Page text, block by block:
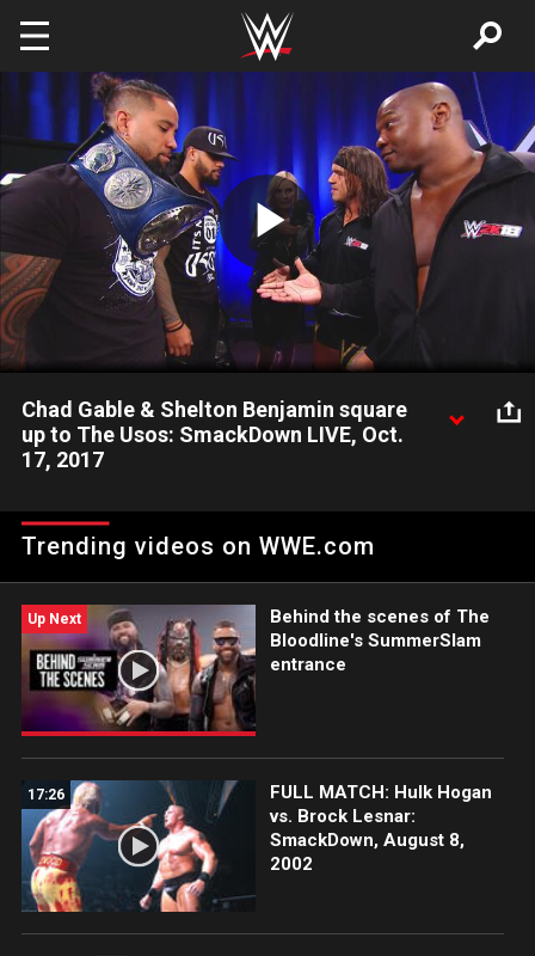
Skip to main content
Play
Video
Chad Gable & Shelton Benjamin square
up to The Usos: SmackDown LIVE, Oct.
17, 2017
face with their next challengers, Chad Gable & Shelton
Benjamin.
Trending videos on WWE.com
Up Next
Behind the scenes of The
Bloodline's SummerSlam
entrance
17:26
FULL MATCH: Hulk Hogan
vs. Brock Lesnar:
SmackDown, August 8,
2002